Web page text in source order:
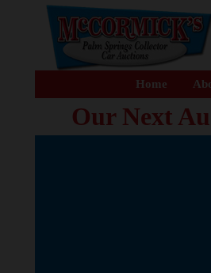
Home
Our Next